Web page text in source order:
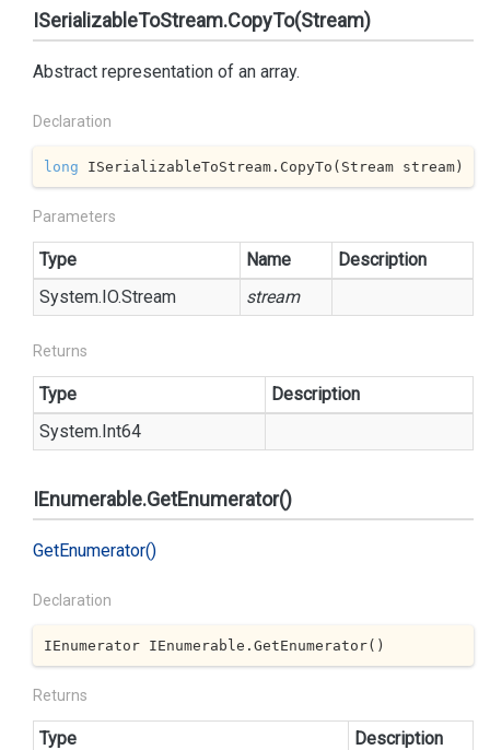
ISerializableToStream.CopyTo(Stream)
Abstract representation of an array.
Declaration
long ISerializableToStream.CopyTo(Stream stream)
Parameters
Type Name
Description
System.IO.Stream stream
Returns
Type
Description
System.Int64
IEnumerable.GetEnumerator()
GetEnumerator()
Declaration
IEnumerator IEnumerable.GetEnumerator()
Returns
Type
Description